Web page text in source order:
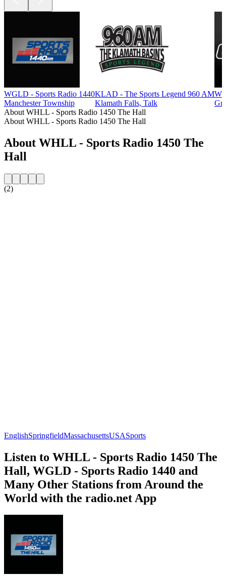
WGLD - Sports Radio 1440
Manchester Township
KLAD - The Sports Legend 960 AM
Klamath Falls, Talk
About WHLL - Sports Radio 1450 The Hall
About WHLL - Sports Radio 1450 The Hall
About WHLL - Sports Radio 1450 The
Hall
(2)
EnglishSpringfieldMassachusettsUSASports
Listen to WHLL - Sports Radio 1450 The
Hall, WGLD - Sports Radio 1440 and
Many Other Stations from Around the
World with the radio.net App